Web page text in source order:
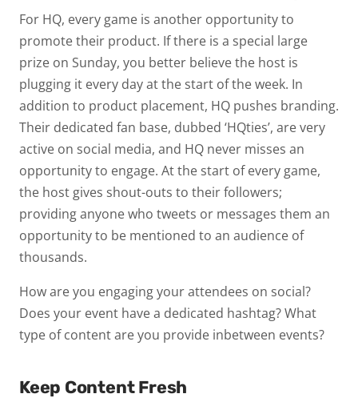
For HQ, every game is another opportunity to
promote their product. If there is a special large
prize on Sunday, you better believe the host is
plugging it every day at the start of the week. In
addition to product placement, HQ pushes branding.
Their dedicated fan base, dubbed ‘HQties’, are very
active on social media, and HQ never misses an
opportunity to engage. At the start of every game,
the host gives shout-outs to their followers;
providing anyone who tweets or messages them an
opportunity to be mentioned to an audience of
thousands.
How are you engaging your attendees on social?
Does your event have a dedicated hashtag? What
type of content are you provide inbetween events?
Keep Content Fresh